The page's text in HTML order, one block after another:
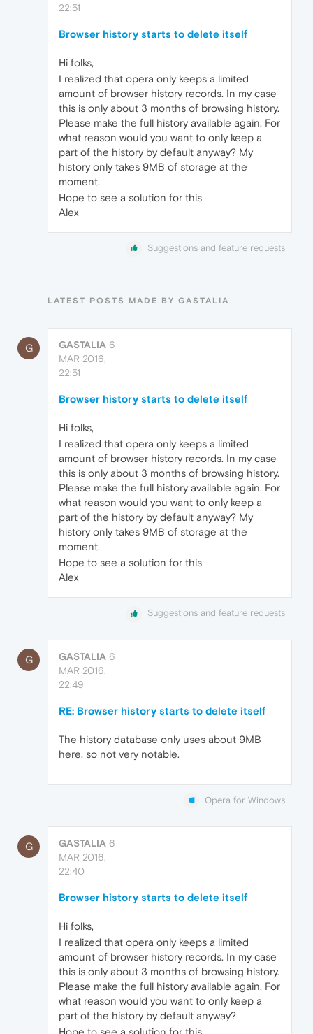
22:51
Browser history starts to delete itself
Hi folks,
I realized that opera only keeps a limited
amount of browser history records. In my case
this is only about 3 months of browsing history.
Please make the full history available again. For
what reason would you want to only keep a
part of the history by default anyway? My
history only takes 9MB of storage at the
moment.
Hope to see a solution for this
Alex
Suggestions and feature requests
LATEST POSTS MADE BY GASTALIA
G GASTALIA 6
MAR 2016,
22:51
Browser history starts to delete itself
Hi folks,
I realized that opera only keeps a limited
amount of browser history records. In my case
this is only about 3 months of browsing history.
Please make the full history available again. For
what reason would you want to only keep a
part of the history by default anyway? My
history only takes 9MB of storage at the
moment.
Hope to see a solution for this
Alex
Suggestions and feature requests
G GASTALIA 6
MAR 2016,
22:49
RE: Browser history starts to delete itself
The history database only uses about 9MB
here, so not very notable.
Opera for Windows
G GASTALIA 6
MAR 2016,
22:40
Browser history starts to delete itself
Hi folks,
I realized that opera only keeps a limited
amount of browser history records. In my case
this is only about 3 months of browsing history.
Please make the full history available again. For
what reason would you want to only keep a
part of the history by default anyway?
Hope to see a solution for this